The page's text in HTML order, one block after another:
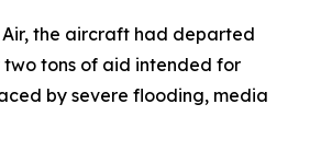
the aircraft had departed
tons of aid intended for
by severe flooding, media